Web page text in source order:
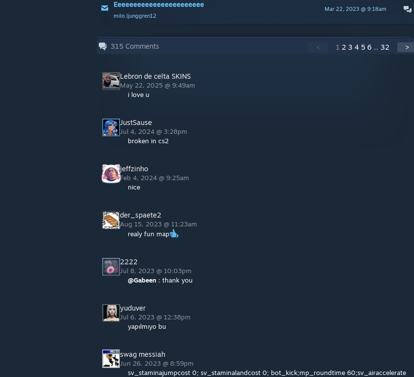
Mar 22, 2023 @ 9:18am
Eeeeeeeeeeeeeeeeeeeeeee
milo.ljunggren12
315 Comments < 1 2 3 4 5 6 ... 32 >
Lebron de celta SKINS
May 22, 2025 @ 9:49am
i love u
JustSause
Jul 4, 2024 @ 3:28pm
broken in cs2
jeffzinho
Feb 4, 2024 @ 9:25am
nice
der_spaete2
Aug 15, 2023 @ 11:23am
realy fun map
2222
Jul 8, 2023 @ 10:03pm
@Gabeen : thank you
yuduver
Jul 6, 2023 @ 12:38pm
yapılmıyo bu
swag messiah
Jun 26, 2023 @ 8:59pm
sv_staminajumpcost 0; sv_staminalandcost 0; bot_kick;mp_roundtime 60;sv_airaccelerate